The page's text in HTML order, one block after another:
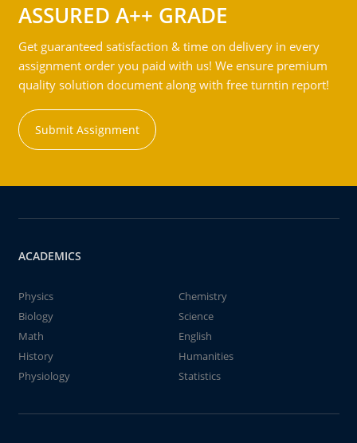
ASSURED A++ GRADE
Get guaranteed satisfaction & time on delivery in every
assignment order you paid with us! We ensure premium
quality solution document along with free turntin report!
Submit Assignment
ACADEMICS
Physics
Chemistry
Biology
Science
Math
English
History
Humanities
Physiology
Statistics